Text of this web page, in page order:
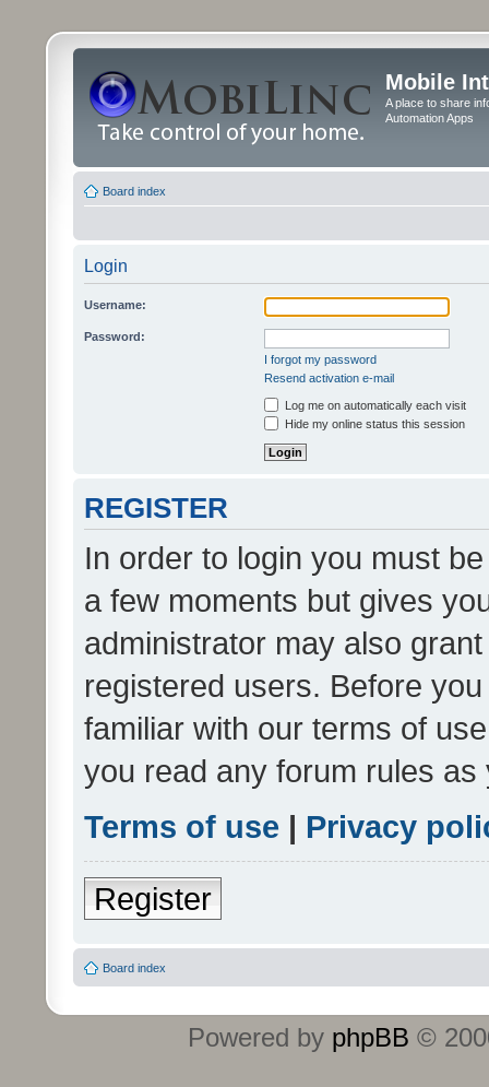
Mobile
A place to share
Automation Apps
Board index
Login
Username:
Password:
I forgot my password
Resend activation e-mail
Log me on automatically each visit
Hide my online status this session
REGISTER
In order to login you must
a few moments but gives
administrator may also
registered users. Before
familiar with our terms of
you read any forum rules
Terms of use | Privacy
Register
Board index
Powered by phpBB ©